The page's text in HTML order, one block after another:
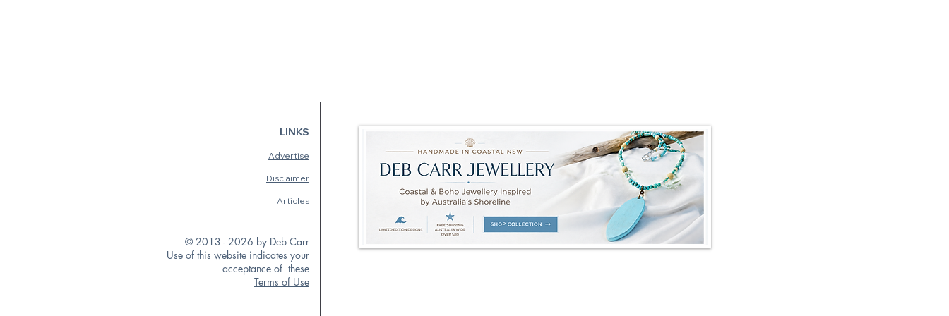
LINKS
Advertise
Disclaimer
Articles
© 2013 - 2026 by Deb Carr
Use of this website indicates your
acceptance of these
Terms of Use